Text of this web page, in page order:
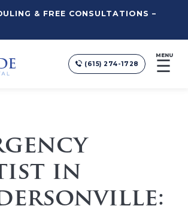
& FREE CONSULTATIONS –
(615) 274-1728
MENU
☰
in